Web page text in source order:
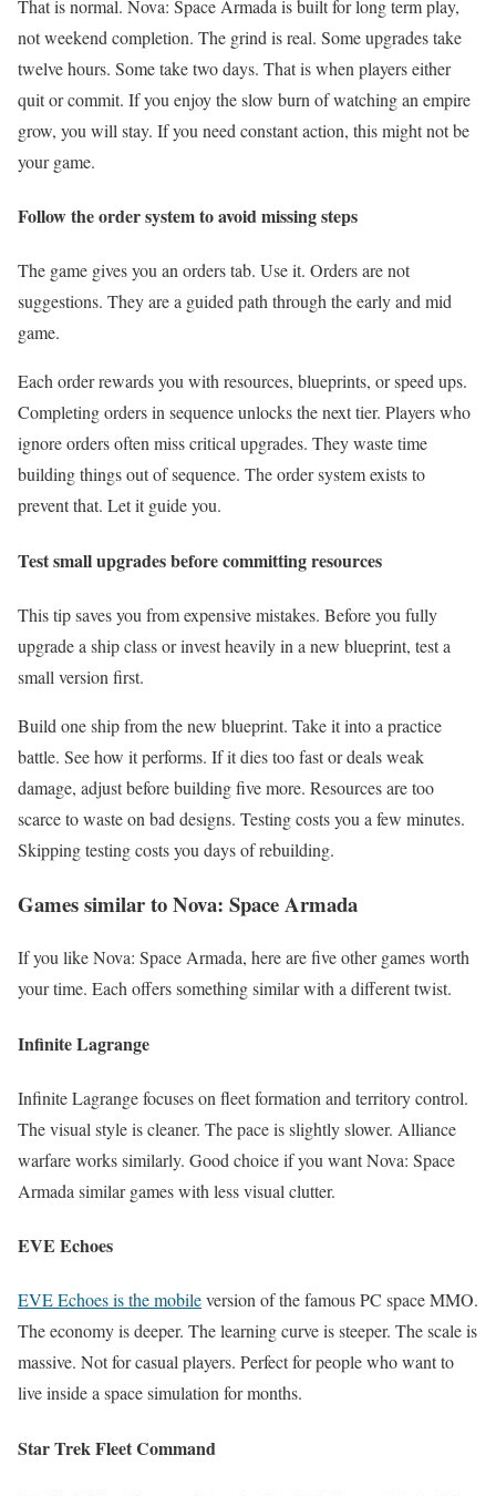
That is normal. Nova: Space Armada is built for long term play,
not weekend completion. The grind is real. Some upgrades take
twelve hours. Some take two days. That is when players either
quit or commit. If you enjoy the slow burn of watching an empire
grow, you will stay. If you need constant action, this might not be
your game.
Follow the order system to avoid missing steps
The game gives you an orders tab. Use it. Orders are not
suggestions. They are a guided path through the early and mid
game.
Each order rewards you with resources, blueprints, or speed ups.
Completing orders in sequence unlocks the next tier. Players who
ignore orders often miss critical upgrades. They waste time
building things out of sequence. The order system exists to
prevent that. Let it guide you.
Test small upgrades before committing resources
This tip saves you from expensive mistakes. Before you fully
upgrade a ship class or invest heavily in a new blueprint, test a
small version first.
Build one ship from the new blueprint. Take it into a practice
battle. See how it performs. If it dies too fast or deals weak
damage, adjust before building five more. Resources are too
scarce to waste on bad designs. Testing costs you a few minutes.
Skipping testing costs you days of rebuilding.
Games similar to Nova: Space Armada
If you like Nova: Space Armada, here are five other games worth
your time. Each offers something similar with a different twist.
Infinite Lagrange
Infinite Lagrange focuses on fleet formation and territory control.
The visual style is cleaner. The pace is slightly slower. Alliance
warfare works similarly. Good choice if you want Nova: Space
Armada similar games with less visual clutter.
EVE Echoes
EVE Echoes is the mobileversion of the famous PC space MMO.
The economy is deeper. The learning curve is steeper. The scale is
massive. Not for casual players. Perfect for people who want to
live inside a space simulation for months.
Star Trek Fleet Command